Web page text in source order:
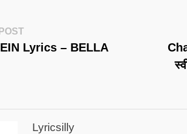
Previous
Post:
Lyrics – BELLA
Lyricsilly